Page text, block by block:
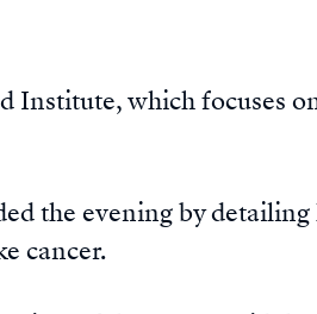
Institute, which focuses
the evening by detailing
cancer.